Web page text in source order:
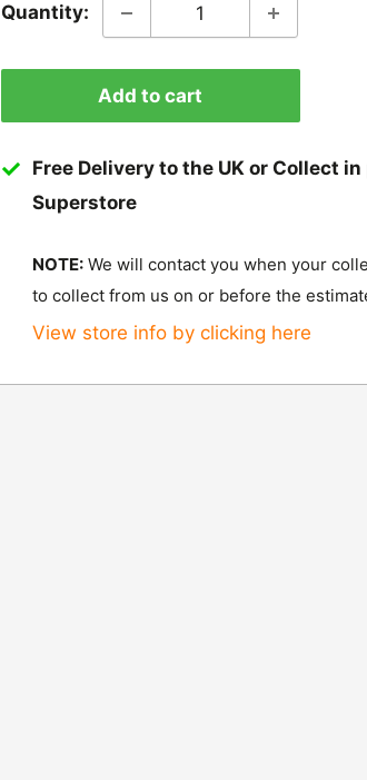
Quantity:
Add to cart
Free Delivery to the UK or Collect
Superstore
NOTE: We will contact you when your
to collect from us on or before the
View store info by clicking here